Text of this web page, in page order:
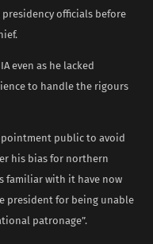
officials before
even as he lacked
to handle the rigours
public to avoid
his bias for northern
familiar with it have now
president for being unable
patronage”.